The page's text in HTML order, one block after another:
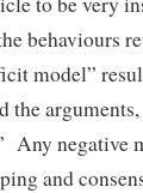
behaviours
model”
the
Any negative
and